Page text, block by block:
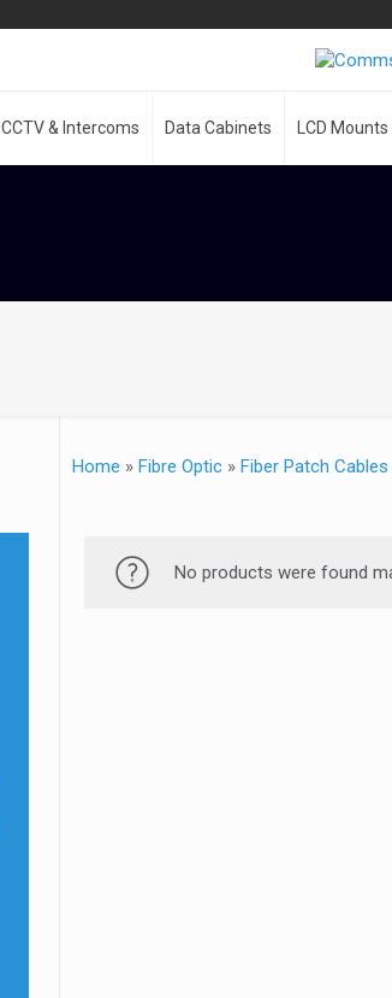
CCTV & Intercoms Data Cabinets LCD Mounts
Home » Fibre Optic » Fiber Patch Cables
No products were found